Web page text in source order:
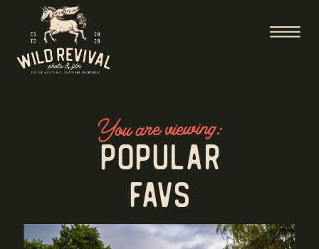
Popular
Favs
You are viewing: